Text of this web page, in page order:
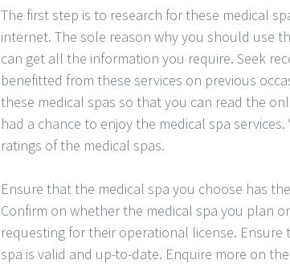
The first step is to research for these medical
internet. The sole reason why you should use
can get all the information you require. Seek
benefitted from these services on previous
these medical spas so that you can read the
had a chance to enjoy the medical spa
ratings of the medical spas.
Ensure that the medical spa you choose has
Confirm on whether the medical spa you plan
requesting for their operational license.
spa is valid and up-to-date. Enquire more on